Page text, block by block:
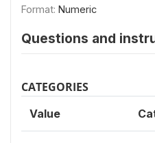
Format: Numeric
Questions and
CATEGORIES
Value